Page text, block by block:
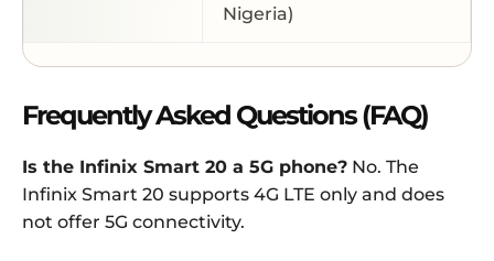
Nigeria)
Frequently Asked Questions (FAQ)
Is the Infinix Smart 20 a 5G phone? No. The
Infinix Smart 20 supports 4G LTE only and does
not offer 5G connectivity.